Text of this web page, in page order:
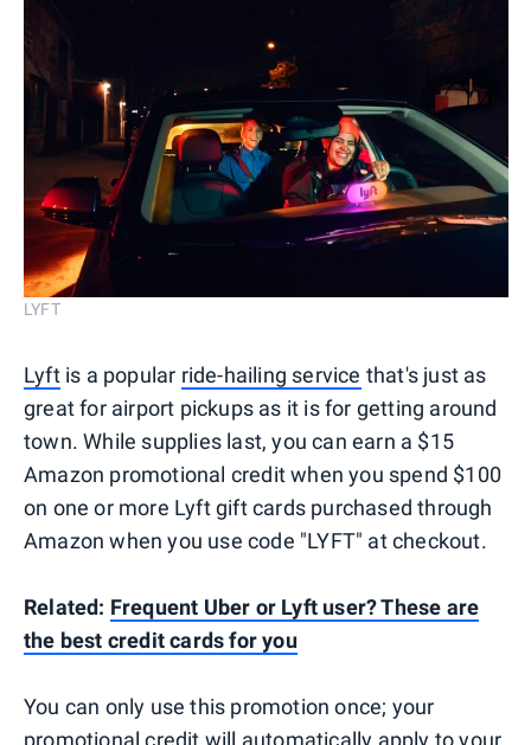
LYFT
Lyftis a popular ride-hailing service that's just as
great for airport pickups as it is for getting around
town. While supplies last, you can earn a $15
Amazon promotional credit when you spend $100
on one or more Lyft gift cards purchased through
Amazon when you use code "LYFT" at checkout.
Related: Frequent Uber or Lyft user? These are
the best credit cards for you
You can only use this promotion once; your